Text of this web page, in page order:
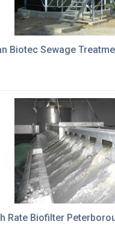
Biotec Sewage
Rate Biofilter